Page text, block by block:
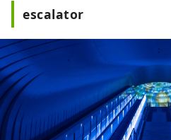
escalator